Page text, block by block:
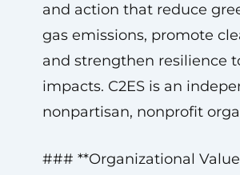
and action that reduce
gas emissions, promote
and strengthen resilience
impacts. C2ES is an
nonpartisan, nonprofit
### **Organizational